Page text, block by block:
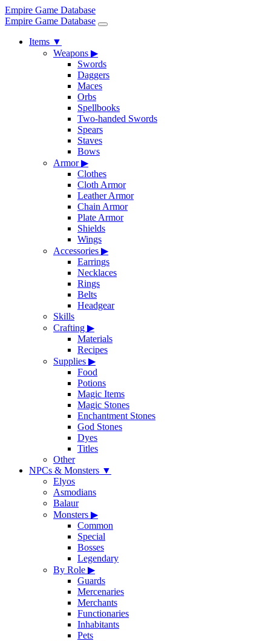
Empire Game Database
Empire Game Database
Items ▼
Weapons ▶
Swords
Daggers
Maces
Orbs
Spellbooks
Two-handed Swords
Spears
Staves
Bows
Armor▶
Clothes
Cloth Armor
Leather Armor
Chain Armor
Plate Armor
Shields
Wings
Accessories ▶
Earrings
Necklaces
Rings
Belts
Headgear
Skills
Crafting ▶
Materials
Recipes
Supplies ▶
Food
Potions
Magic Items
Magic Stones
Enchantment Stones
God Stones
Dyes
Titles
Other
NPCs & Monsters ▼
Elyos
Asmodians
Balaur
Monsters ▶
Common
Special
Bosses
Legendary
By Role ▶
Guards
Mercenaries
Merchants
Functionaries
Inhabitants
Pets